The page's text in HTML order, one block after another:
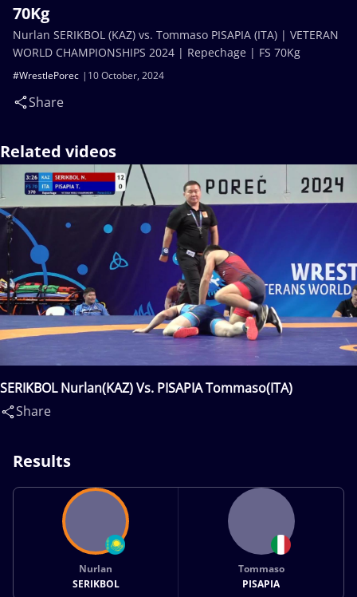
70Kg
10 October, 2024
#WrestlePorec
Share
Nurlan SERIKBOL (KAZ) vs. Tommaso PISAPIA (ITA) | VETERAN
WORLD CHAMPIONSHIPS 2024 | Repechage | FS 70Kg
Related videos
SERIKBOL Nurlan(KAZ) Vs. PISAPIA Tommaso(ITA)
Share
Results
Nurlan
SERIKBOL
Tommaso
PISAPIA